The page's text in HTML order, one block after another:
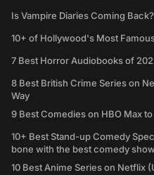
Is Vampire Diaries Coming
10+ of Hollywood's Most
7 Best Horror Audiobooks of
8 Best British Crime Series on
Way
9 Best Comedies on HBO Max
10+ Best Stand-up Comedy
bone with the best comedy
10 Best Anime Series on Netflix